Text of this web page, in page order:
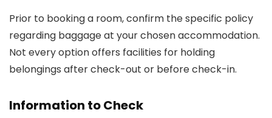
Prior to booking a room, confirm the specific policy
regarding baggage at your chosen accommodation.
Not every option offers facilities for holding
belongings after check-out or before check-in.
Information to Check